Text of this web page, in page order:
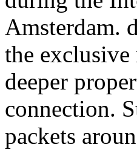
Amsterdam.
the exclusive
deeper
connection.
packets